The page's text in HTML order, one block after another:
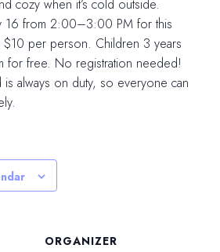
cozy when it’s cold outside.
16 from 2:00–3:00 PM for this
$10 per person. Children 3 years
for free. No registration needed!
always on duty, so everyone can
ORGANIZER